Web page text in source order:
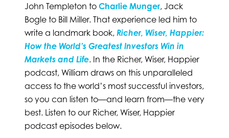
John Templeton to Charlie Munger, Jack
Bogle to Bill Miller. That experience led him to
write a landmark book, Richer, Wiser, Happier:
How the World’s Greatest Investors Win in
Markets and Life. In the Richer, Wiser, Happier
podcast, William draws on this unparalleled
access to the world’s most successful investors,
so you can listen to—and learn from—the very
best. Listen to our Richer, Wiser, Happier
podcast episodes below.